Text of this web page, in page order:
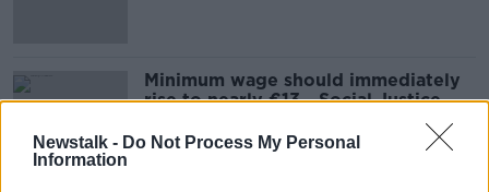
Newstalk - Do Not Process My Personal
Information
Minimum wage should immediately
rise to nearly €13 - Social Justice